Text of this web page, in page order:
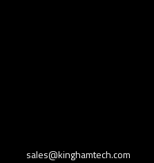
sales@kinghamtech.com